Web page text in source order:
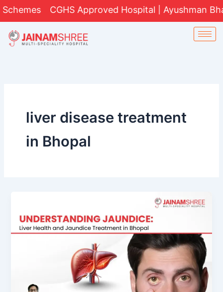
Skip
content
CGHS Approved Hospital | Ayushman
liver disease treatment
in Bhopal